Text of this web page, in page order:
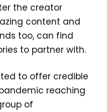
the creator
content and
too, can find
to partner with.
to offer credible
reaching
of